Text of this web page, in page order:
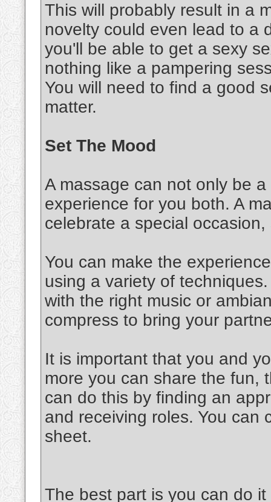
This will probably result in a
novelty could even lead to a
you'll be able to get a sexy
nothing like a pampering
You will need to find a good
matter.
Set The Mood
A massage can not only be
experience for you both. A
celebrate a special
You can make the
using a variety of
with the right music or
compress to bring your
It is important that you and
more you can share the fun,
can do this by finding an
and receiving roles. You can
sheet.
The best part is you can do